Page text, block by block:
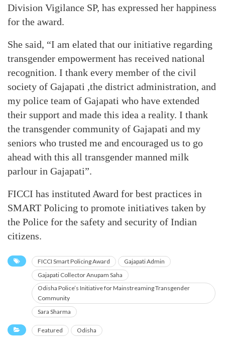
Division Vigilance SP, has expressed her happiness
for the award.
She said, “I am elated that our initiative regarding
transgender empowerment has received national
recognition. I thank every member of the civil
society of Gajapati ,the district administration, and
my police team of Gajapati who have extended
their support and made this idea a reality. I thank
the transgender community of Gajapati and my
seniors who trusted me and encouraged us to go
ahead with this all transgender manned milk
parlour in Gajapati”.
FICCI has instituted Award for best practices in
SMART Policing to promote initiatives taken by
the Police for the safety and security of Indian
citizens.
FICCI Smart Policing Award
Gajapati Admin
Gajapati Collector Anupam Saha
Odisha Police’s Initiative for Mainstreaming Transgender
Community
Sara Sharma
Featured Odisha